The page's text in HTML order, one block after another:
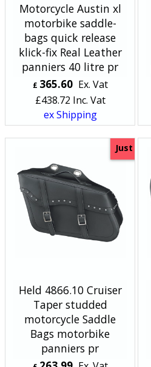
Motorcycle Austin xl
motorbike saddle-
bags quick release
klick-fix Real Leather
panniers 40 litre pr
£ 365.60 Ex. Vat
£438.72 Inc. Vat
ex Shipping
Just
Held 4866.10 Cruiser
Taper studded
motorcycle Saddle
Bags motorbike
panniers pr